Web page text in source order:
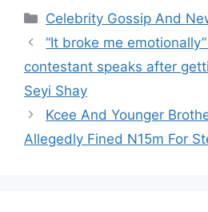
Categories
Celebrity Gossip And
“It broke me
contestant speaks after
Seyi Shay
Kcee And Younger
Allegedly Fined N15m For